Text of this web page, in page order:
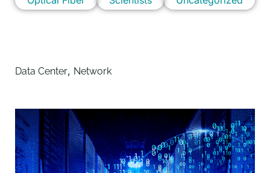
Data Center, Network